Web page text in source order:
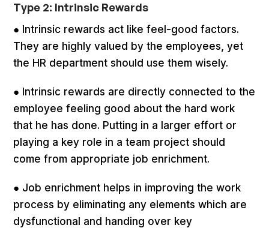
Type 2: Intrinsic Rewards
● Intrinsic rewards act like feel-good factors.
They are highly valued by the employees, yet
the HR department should use them wisely.
● Intrinsic rewards are directly connected to the
employee feeling good about the hard work
that he has done. Putting in a larger effort or
playing a key role in a team project should
come from appropriate job enrichment.
● Job enrichment helps in improving the work
process by eliminating any elements which are
dysfunctional and handing over key